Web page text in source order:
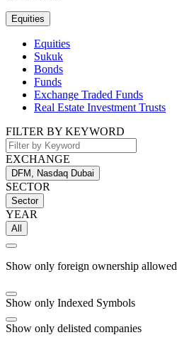
Equities
Equities
Sukuk
Bonds
Funds
Exchange Traded Funds
Real Estate Investment Trusts
FILTER BY KEYWORD
EXCHANGE
DFM, Nasdaq Dubai
SECTOR
Sector
YEAR
All
Show only foreign ownership allowed
Show only Indexed Symbols
Show only delisted companies